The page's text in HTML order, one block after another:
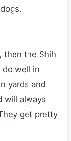
then the Shih
do well in
yards and
will always
get pretty